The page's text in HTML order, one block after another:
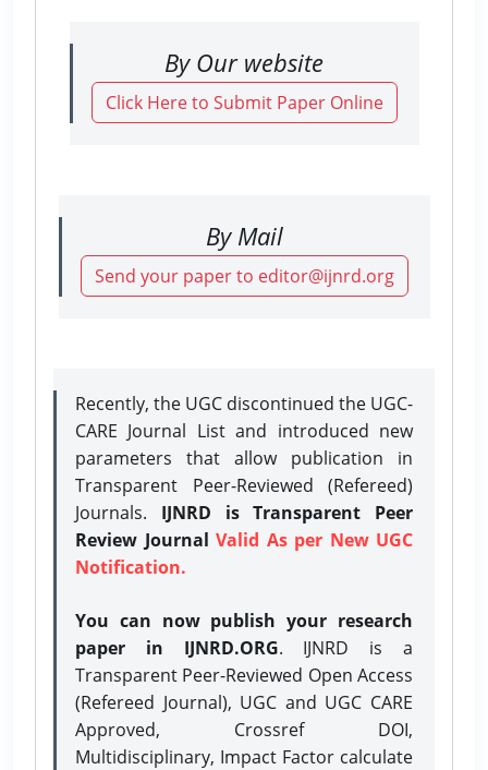
By Our website
Click Here to Submit Paper Online
By Mail
Send your paper to editor@ijnrd.org
Recently, the UGC discontinued the UGC-
CARE Journal List and introduced new
parameters that allow publication in
Transparent Peer-Reviewed (Refereed)
Journals. IJNRD is Transparent Peer
Review Journal Valid As per New UGC
Notification.
You can now publish your research
paper in IJNRD.ORG. IJNRD is a
Transparent Peer-Reviewed Open Access
(Refereed Journal), UGC and UGC CARE
Approved, Crossref DOI,
Multidisciplinary, Impact Factor calculate